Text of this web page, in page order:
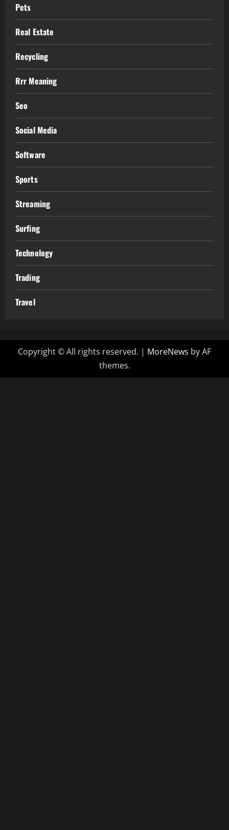
Pets
Real Estate
Recycling
Rrr Meaning
Seo
Social Media
Software
Sports
Streaming
Surfing
Technology
Trading
Travel
Copyright © All rights reserved. | MoreNews by AF
themes.